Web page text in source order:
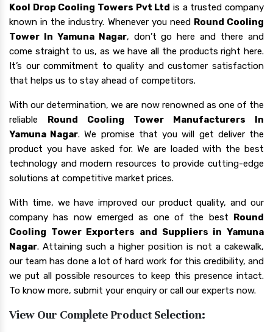
Kool Drop Cooling Towers Pvt Ltd is a trusted company
known in the industry. Whenever you need Round Cooling
Tower In Yamuna Nagar, don’t go here and there and
come straight to us, as we have all the products right here.
It’s our commitment to quality and customer satisfaction
that helps us to stay ahead of competitors.
With our determination, we are now renowned as one of the
reliable Round Cooling Tower Manufacturers In
Yamuna Nagar. We promise that you will get deliver the
product you have asked for. We are loaded with the best
technology and modern resources to provide cutting-edge
solutions at competitive market prices.
With time, we have improved our product quality, and our
company has now emerged as one of the best Round
Cooling Tower Exporters and Suppliers in Yamuna
Nagar. Attaining such a higher position is not a cakewalk,
our team has done a lot of hard work for this credibility, and
we put all possible resources to keep this presence intact.
To know more, submit your enquiry or call our experts now.
View Our Complete Product Selection: